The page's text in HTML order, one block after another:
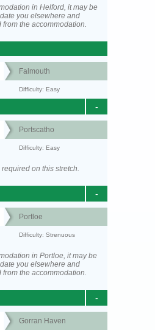
in Helford, it may be
you elsewhere and
the accommodation.
Falmouth
Difficulty: Easy
-
Portscatho
Difficulty: Easy
on this stretch.
-
Portloe
Difficulty: Strenuous
in Portloe, it may be
you elsewhere and
the accommodation.
-
Gorran Haven